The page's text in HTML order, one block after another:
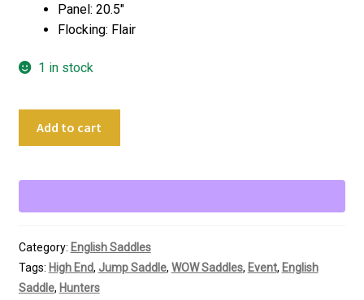
Panel: 20.5″
Flocking: Flair
1 in stock
DMX
Jumping
Saddle
quantity
Add to cart
Category: English Saddles
Tags: High End, Jump Saddle, WOW Saddles, Event, English
Saddle, Hunters